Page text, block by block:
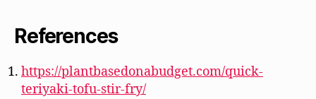
References
https://plantbasedonabudget.com/quick-
teriyaki-tofu-stir-fry/